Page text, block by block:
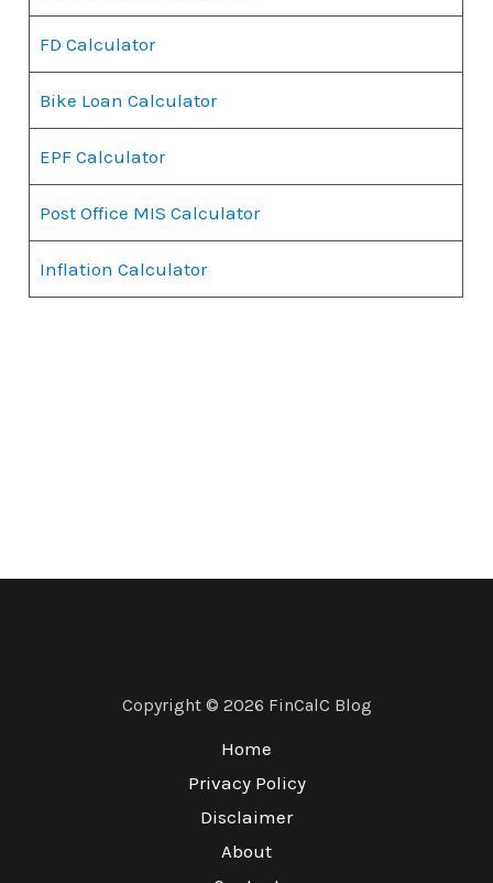
FD Calculator
Bike Loan Calculator
EPF Calculator
Post Office MIS Calculator
Inflation Calculator
Copyright © 2026 FinCalC Blog
Home
Privacy Policy
Disclaimer
About